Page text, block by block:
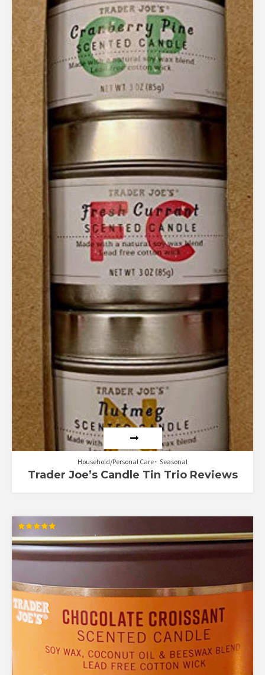
Household/Personal Care Seasonal
Trader Joe’s Candle Tin Trio Reviews
Rated
5.00
out of 5